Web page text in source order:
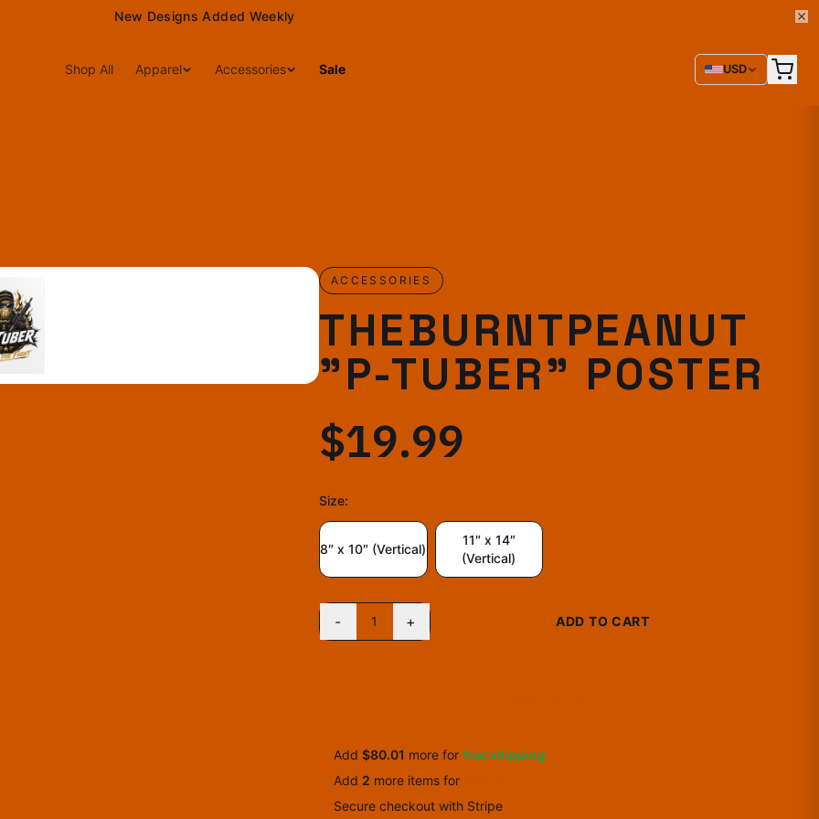
New Designs Added Weekly
Shop All Apparel Accessories Sale USD
ACCESSORIES
THEBURNTPEANUT
"P-TUBER" POSTER
$19.99
Size:
8″ x 10″ (Vertical)
11″ x 14″
(Vertical)
- 1 + ADD TO CART
Add $80.01 more for free shipping
Add 2 more itemsfor
Secure checkout with Stripe